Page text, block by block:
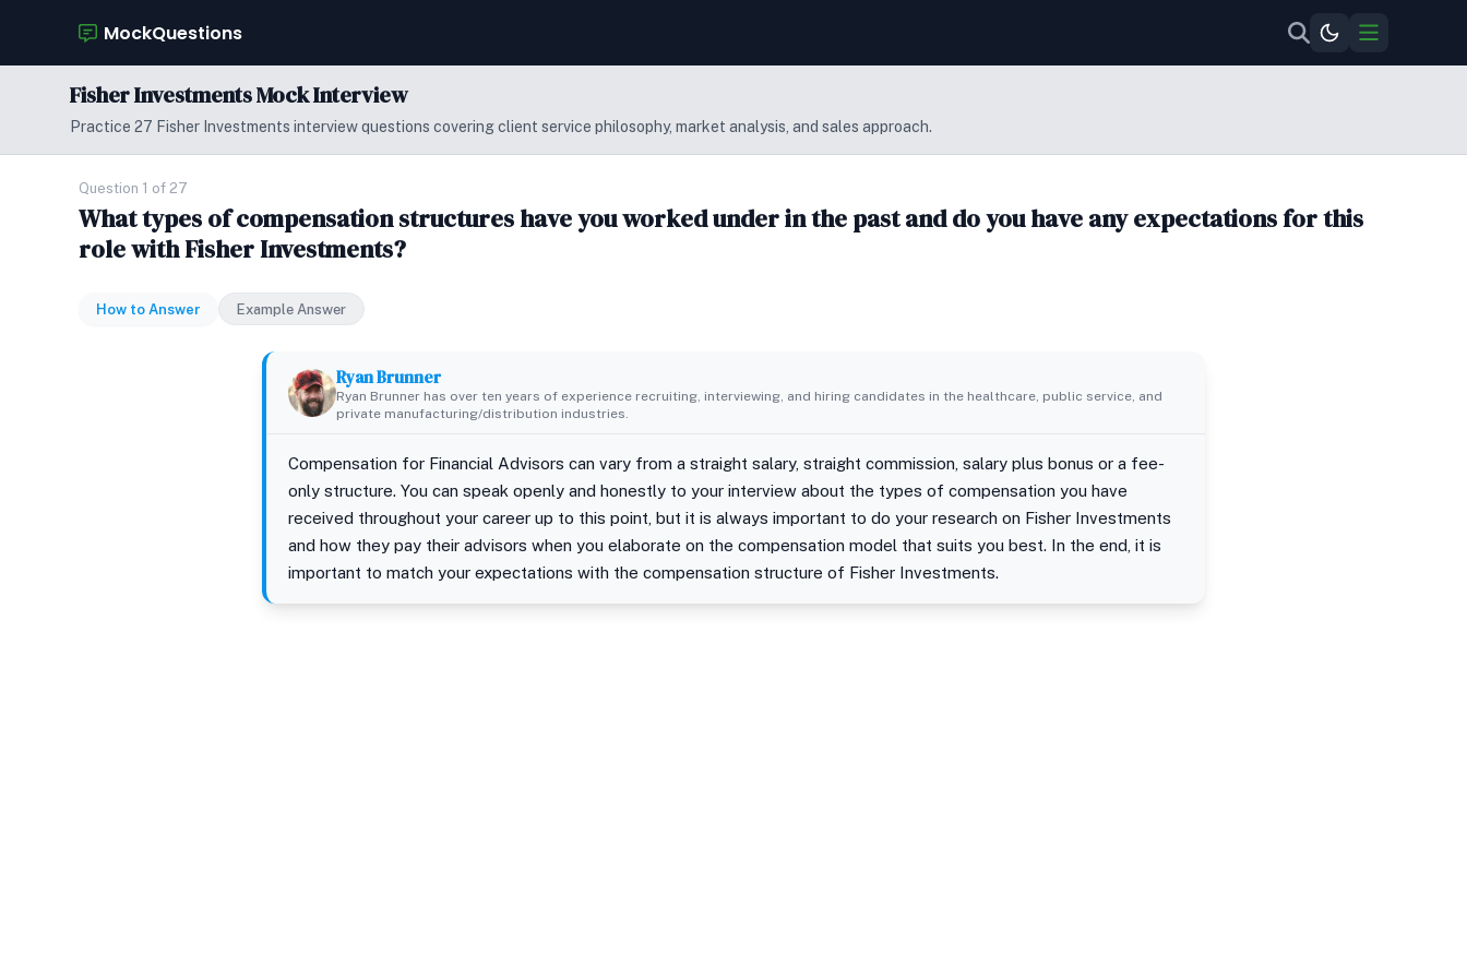
MockQuestions
Fisher Investments Mock Interview
Practice 27 Fisher Investments interview questions covering client service philosophy, market analysis, and sales approach.
Question 1 of 27
What types of compensation structures have you worked under in the past and do you have any expectations for this
role with Fisher Investments?
How to Answer Example Answer
Ryan Brunner
Ryan Brunner has over ten years of experience recruiting, interviewing, and hiring candidates in the healthcare, public service, and
private manufacturing/distribution industries.
Compensation for Financial Advisors can vary from a straight salary, straight commission, salary plus bonus or a fee-
only structure. You can speak openly and honestly to your interview about the types of compensation you have
received throughout your career up to this point, but it is always important to do your research on Fisher Investments
and how they pay their advisors when you elaborate on the compensation model that suits you best. In the end, it is
important to match your expectations with the compensation structure of Fisher Investments.